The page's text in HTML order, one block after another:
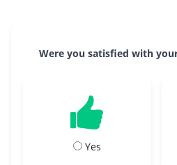
Were you satisfied with
Yes